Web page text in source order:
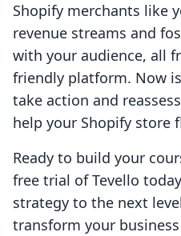
Shopify merchants like
revenue streams and
with your audience, all
friendly platform. Now
take action and
help your Shopify store
Ready to build your
free trial of Tevello
strategy to the next
transform your